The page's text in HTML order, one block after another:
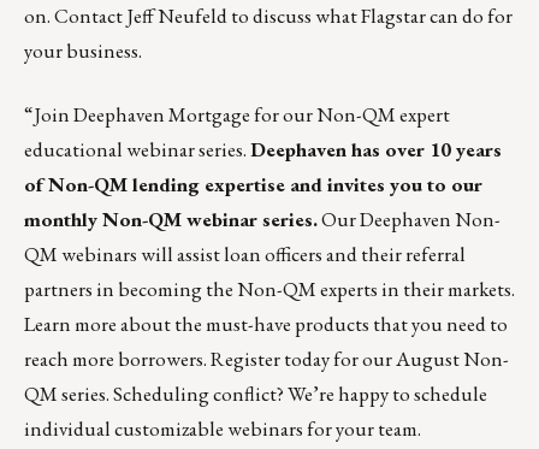
on. ContactJeff Neufeldto discuss what Flagstar can do for
your business.
“Join Deephaven Mortgage for our Non-QM expert
educational webinar series.Deephaven has over 10 years
of Non-QM lending expertise and invites you to our
monthly Non-QM webinar series.Our Deephaven Non-
QM webinars will assist loan officers and their referral
partners in becoming the Non-QM experts in their markets.
Learn more about the must-have products that you need to
reach more borrowers. Register today for our August Non-
QM series. Scheduling conflict? We’re happy to schedule
individual customizable webinars for your team.